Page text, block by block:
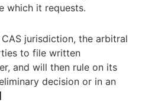
which it requests.
jurisdiction, the arbitral
to file written
and will then rule on its
decision or in an